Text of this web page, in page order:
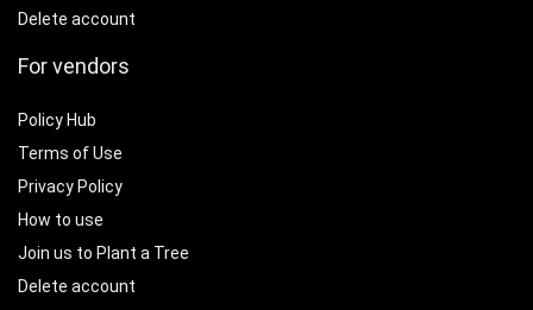
Delete account
For vendors
Policy Hub
Terms of Use
Privacy Policy
How to use
Join us to Plant a Tree
Delete account